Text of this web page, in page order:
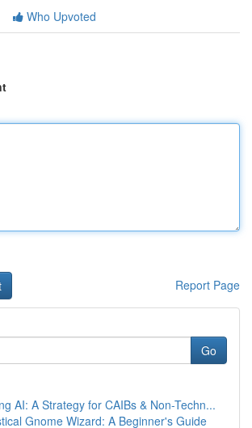
Who Upvoted
Report Page
Go
AI: A Strategy for CAIBs & Non-Techn...
Gnome Wizard: A Beginner's Guide